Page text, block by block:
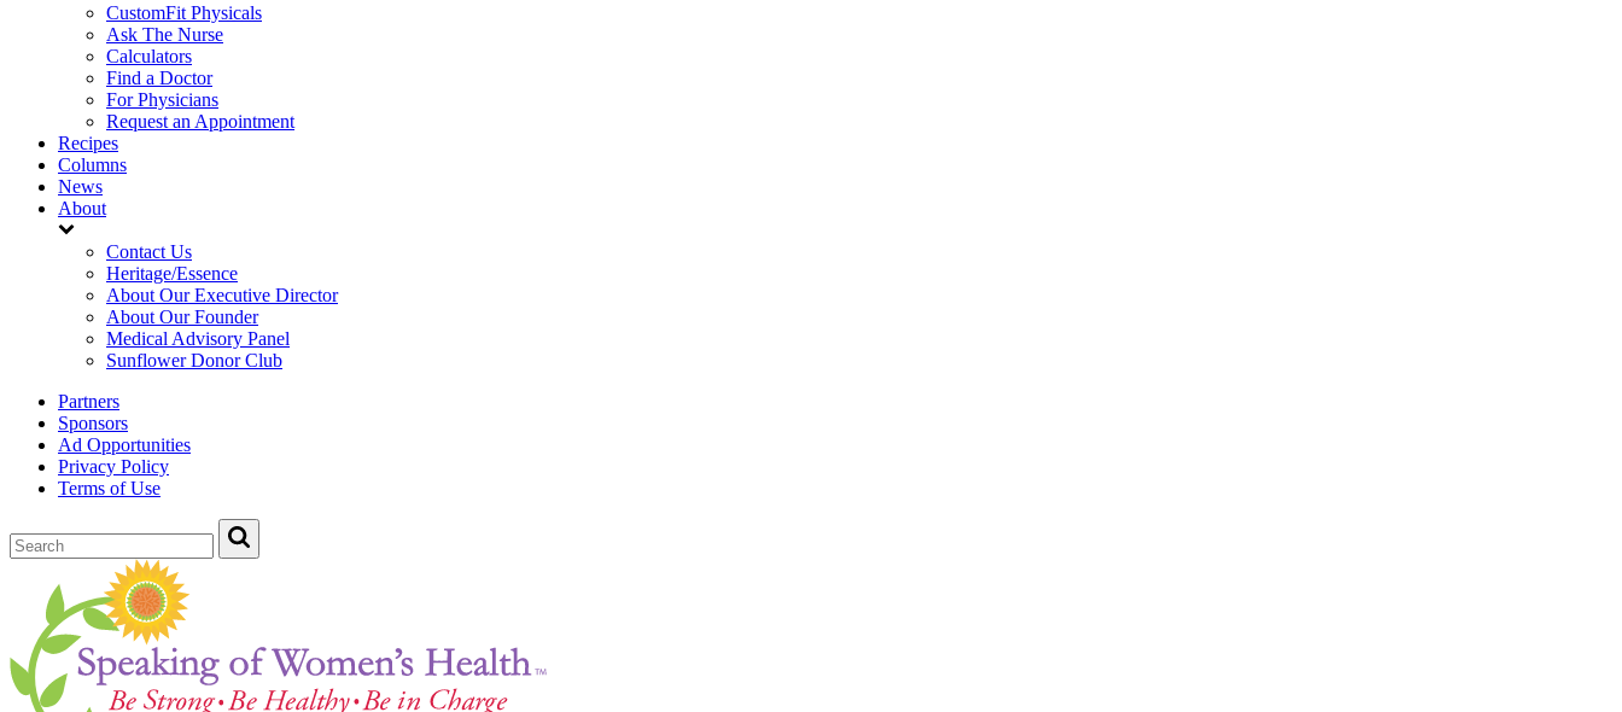
CustomFit Physicals
Ask The Nurse
Calculators
Find a Doctor
For Physicians
Request an Appointment
Recipes
Columns
News
About
Contact Us
Heritage/Essence
About Our Executive Director
About Our Founder
Medical Advisory Panel
Sunflower Donor Club
Partners
Sponsors
Ad Opportunities
Privacy Policy
Terms of Use